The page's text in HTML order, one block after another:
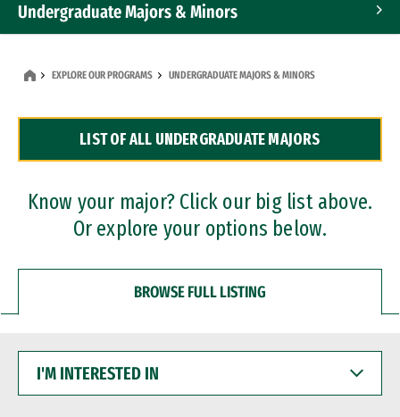
Undergraduate Majors & Minors
Dual Degree Programs
Professional Certificates
EXPLORE OUR PROGRAMS UNDERGRADUATE MAJORS & MINORS
LIST OF ALL UNDERGRADUATE MAJORS
Know your major? Click our big list above.
Or explore your options below.
BROWSE FULL LISTING
INTERESTED